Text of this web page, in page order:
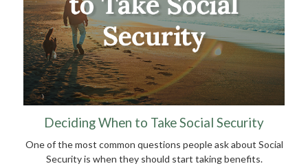
Deciding When to Take Social Security
One of the most common questions people ask about Social
Security is when they should start taking benefits.